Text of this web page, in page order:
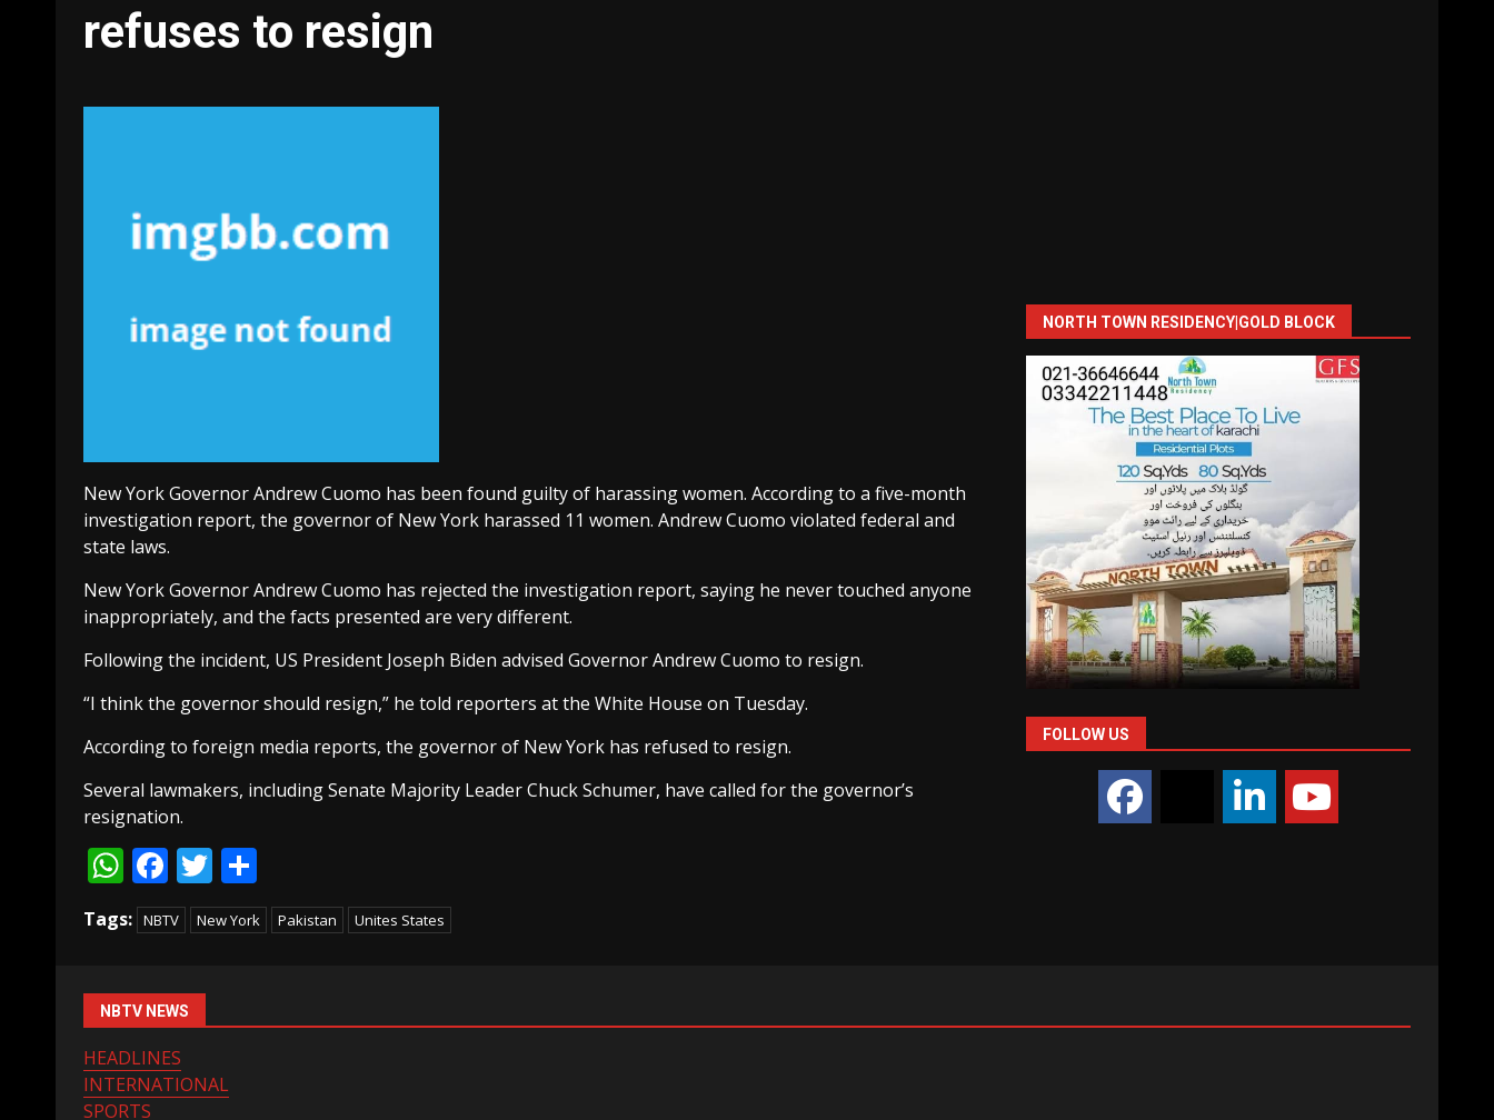
refuses to resign
New York Governor Andrew Cuomo has been found guilty of harassing women. According to a five-month
investigation report, the governor of New York harassed 11 women. Andrew Cuomo violated federal and
state laws.
New York Governor Andrew Cuomo has rejected the investigation report, saying he never touched anyone
inappropriately, and the facts presented are very different.
Following the incident, US President Joseph Biden advised Governor Andrew Cuomo to resign.
“I think the governor should resign,” he told reporters at the White House on Tuesday.
According to foreign media reports, the governor of New York has refused to resign.
Several lawmakers, including Senate Majority Leader Chuck Schumer, have called for the governor’s
resignation.
WhatsApp
Facebook
Twitter
Tags: NBTV New York Pakistan Unites States
NORTH TOWN RESIDENCY|GOLD BLOCK
FOLLOW US
NBTV NEWS
HEADLINES
INTERNATIONAL
SPORTS